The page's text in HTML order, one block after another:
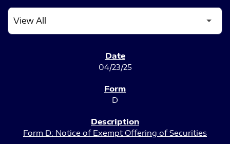
04/23/25
D
Form D: Notice of Exempt Offering of Securities